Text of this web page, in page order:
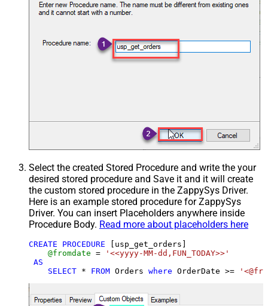
Select the created Stored Procedure and write the your
desired stored procedure and Save it and it will create
the custom stored procedure in the ZappySys Driver.
Here is an example stored procedure for ZappySys
Driver. You can insert Placeholders anywhere inside
Procedure Body. Read more about placeholders here
CREATE PROCEDURE [usp_get_orders]
@fromdate =
'<<yyyy-MM-dd,FUN_TODAY>>'
AS
SELECT * FROM Orders where OrderDate >=